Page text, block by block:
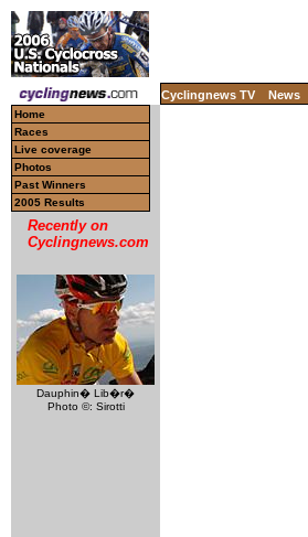
Cyclingnews TV News
Home
Races
Live coverage
Photos
Past Winners
2005 Results
Recently on
Cyclingnews.com
Dauphin� Lib�r�
Photo ©: Sirotti